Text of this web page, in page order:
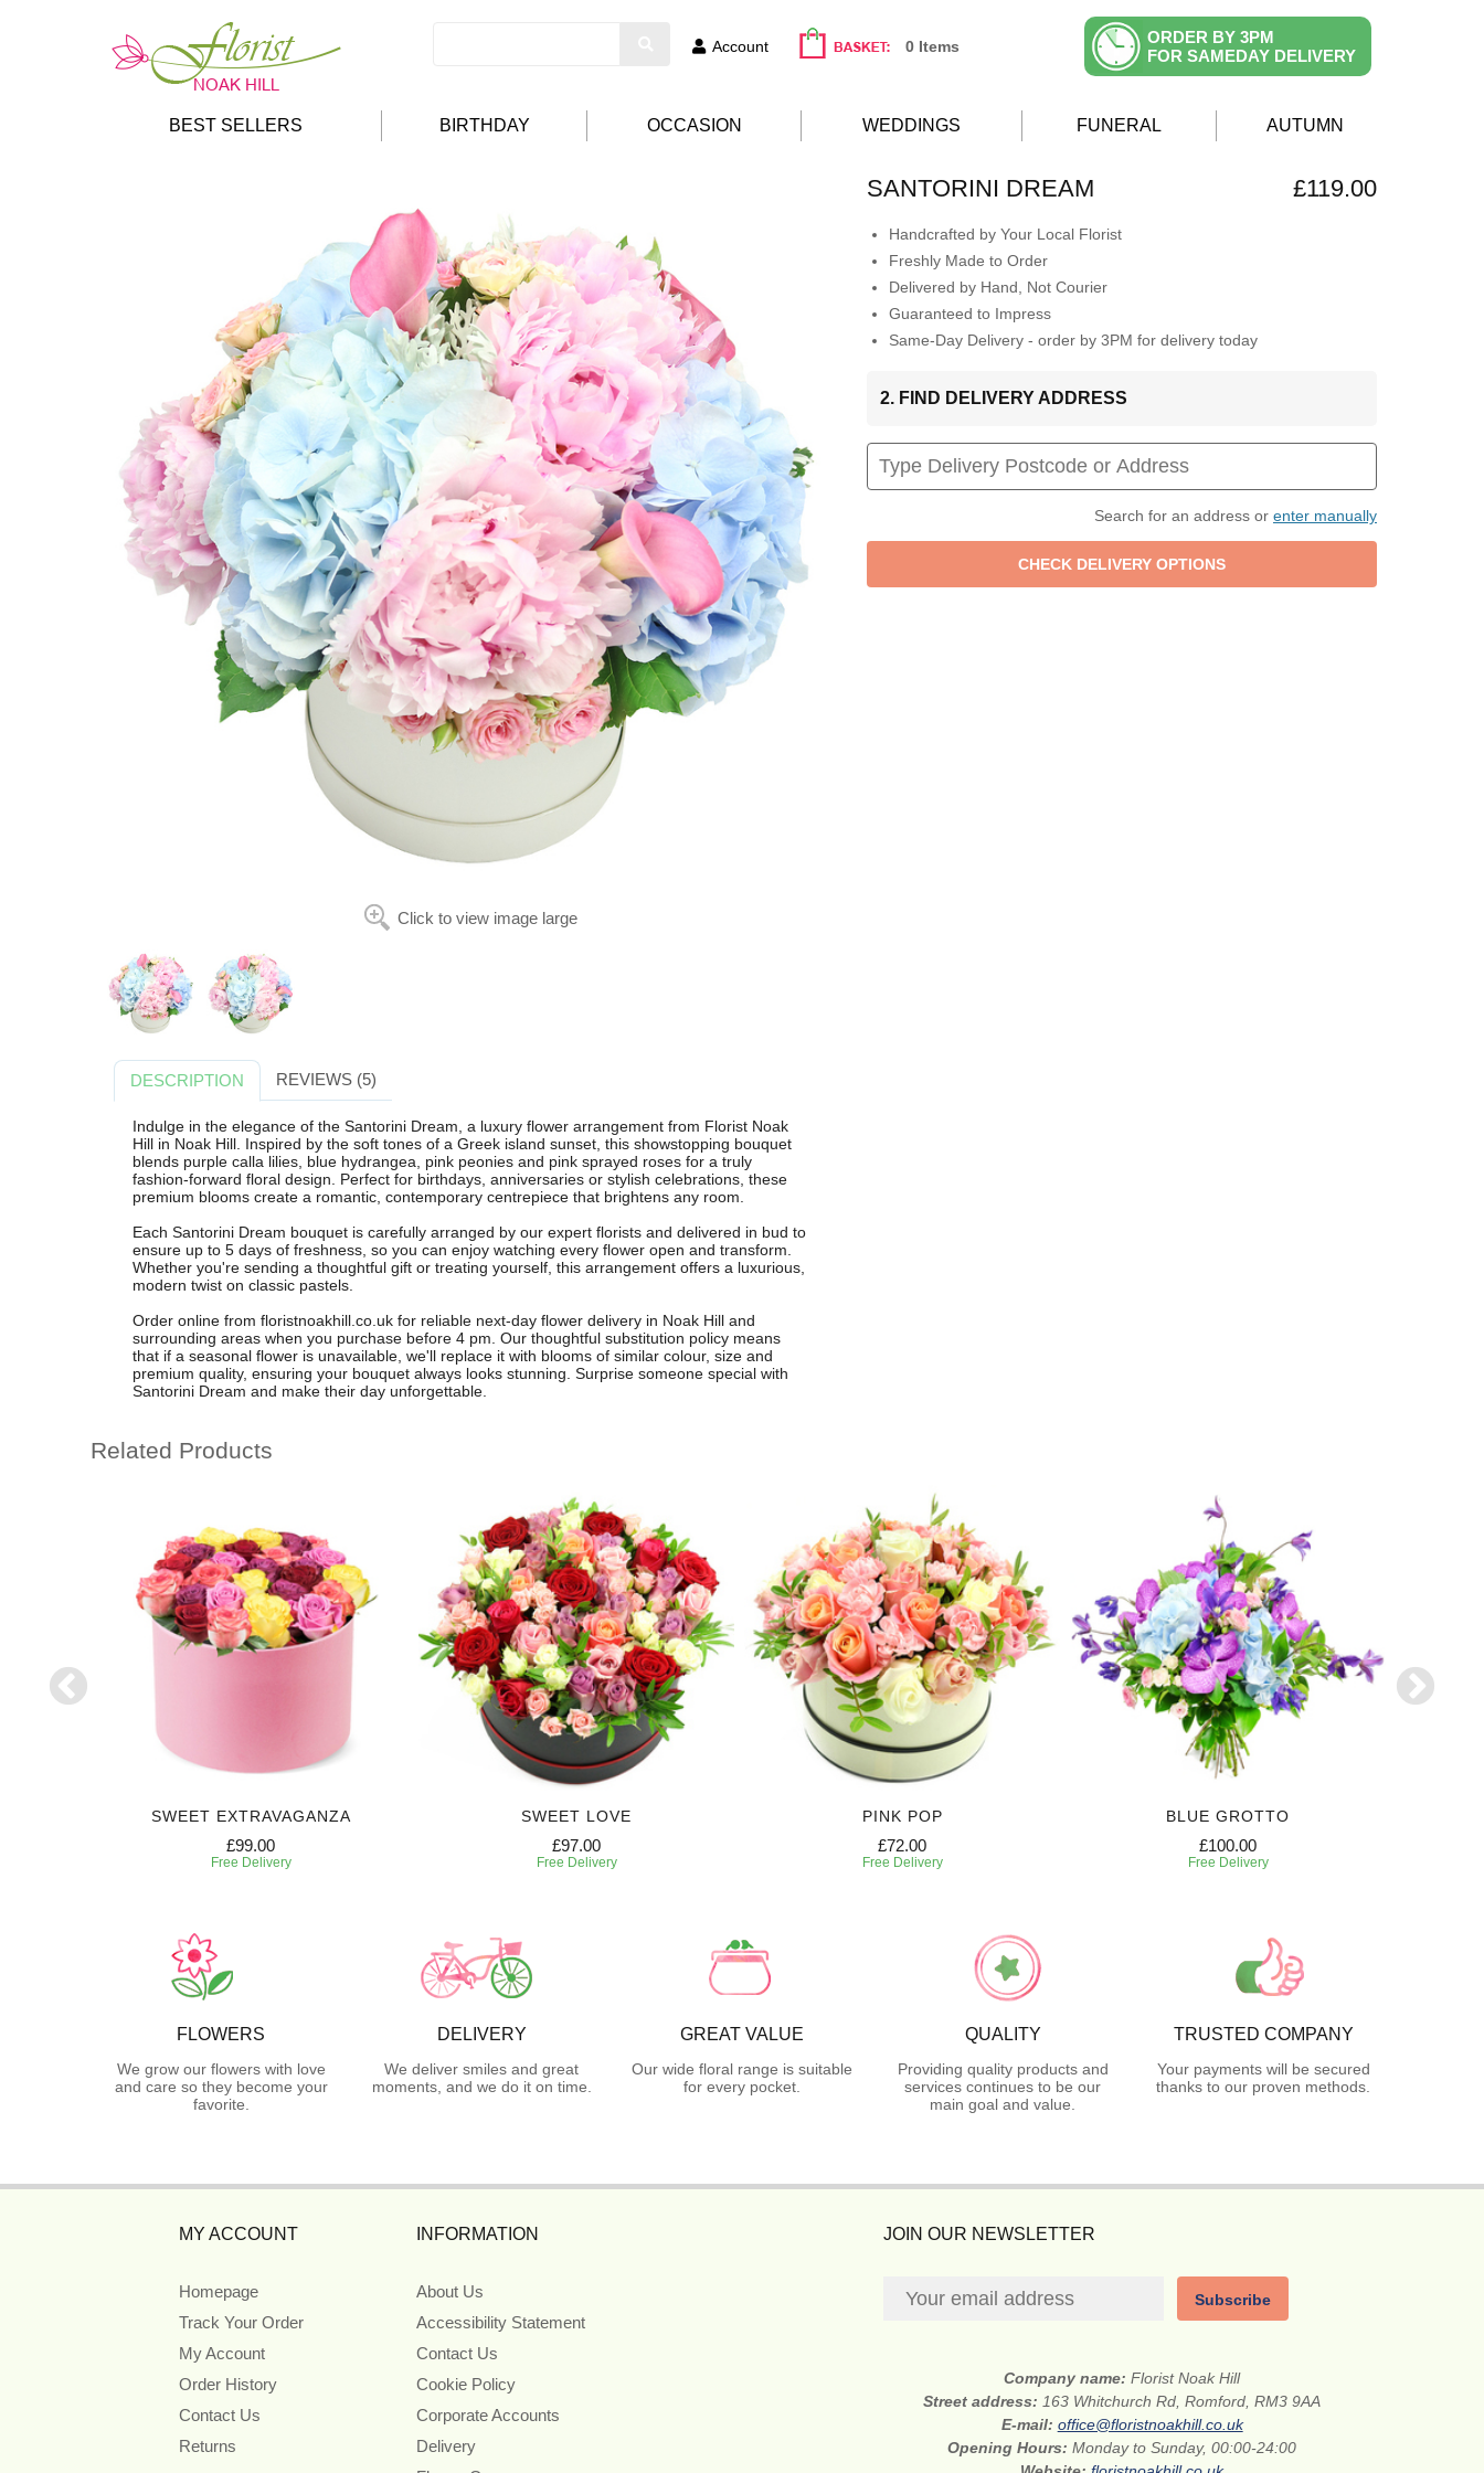
Account 0 Items
ORDER BY 3PM
FOR SAMEDAY DELIVERY
BEST SELLERS BIRTHDAY OCCASION WEDDINGS FUNERAL AUTUMN
Click to view image large
SANTORINI DREAM £119.00
Handcrafted by Your Local Florist
Freshly Made to Order
Delivered by Hand, Not Courier
Guaranteed to Impress
Same-Day Delivery - order by 3PM for delivery today
2. FIND DELIVERY ADDRESS
Search for an address or enter manually
DESCRIPTION REVIEWS (5)
Indulge in the elegance of the Santorini Dream, a luxury flower arrangement from Florist Noak
Hill in Noak Hill. Inspired by the soft tones of a Greek island sunset, this showstopping bouquet
blends purple calla lilies, blue hydrangea, pink peonies and pink sprayed roses for a truly
fashion-forward floral design. Perfect for birthdays, anniversaries or stylish celebrations, these
premium blooms create a romantic, contemporary centrepiece that brightens any room.
Each Santorini Dream bouquet is carefully arranged by our expert florists and delivered in bud to
ensure up to 5 days of freshness, so you can enjoy watching every flower open and transform.
Whether you're sending a thoughtful gift or treating yourself, this arrangement offers a luxurious,
modern twist on classic pastels.
Order online from floristnoakhill.co.uk for reliable next-day flower delivery in Noak Hill and
surrounding areas when you purchase before 4 pm. Our thoughtful substitution policy means
that if a seasonal flower is unavailable, we'll replace it with blooms of similar colour, size and
premium quality, ensuring your bouquet always looks stunning. Surprise someone special with
Santorini Dream and make their day unforgettable.
Related Products
SWEET EXTRAVAGANZA
£99.00
Free Delivery
SWEET LOVE
£97.00
Free Delivery
PINK POP
£72.00
Free Delivery
BLUE GROTTO
£100.00
Free Delivery
FLOWERS
We grow our flowers with love
and care so they become your
favorite.
DELIVERY
We deliver smiles and great
moments, and we do it on time.
GREAT VALUE
Our wide floral range is suitable
for every pocket.
QUALITY
Providing quality products and
services continues to be our
main goal and value.
TRUSTED COMPANY
Your payments will be secured
thanks to our proven methods.
MY ACCOUNT
Homepage
Track Your Order
My Account
Order History
Contact Us
Returns
INFORMATION
About Us
Accessibility Statement
Contact Us
Cookie Policy
Corporate Accounts
Delivery
JOIN OUR NEWSLETTER
Subscribe
Company name:Florist Noak Hill
Street address:163 Whitchurch Rd, Romford, RM3 9AA
E-mail: office@floristnoakhill.co.uk
Opening Hours:Monday to Sunday, 00:00-24:00